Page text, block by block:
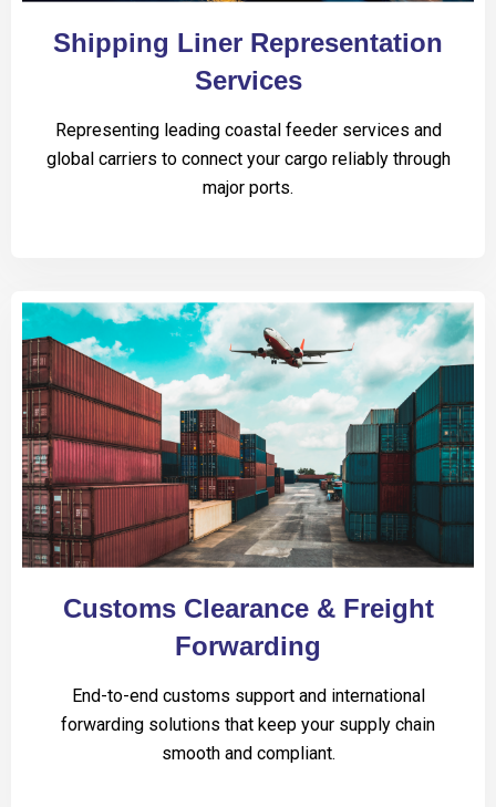
Shipping Liner Representation
Services
Representing leading coastal feeder services and
global carriers to connect your cargo reliably through
major ports.
Customs Clearance & Freight
Forwarding
End-to-end customs support and international
forwarding solutions that keep your supply chain
smooth and compliant.